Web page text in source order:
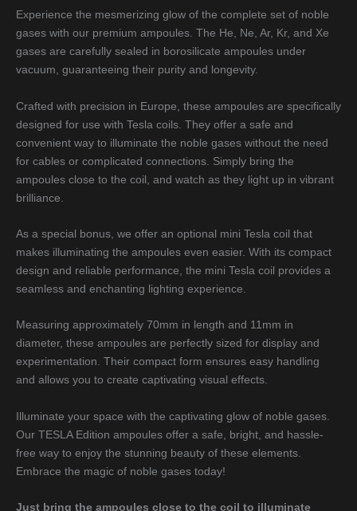
Experience the mesmerizing glow of the complete set of noble
gases with our premium ampoules. The He, Ne, Ar, Kr, and Xe
gases are carefully sealed in borosilicate ampoules under
vacuum, guaranteeing their purity and longevity.
Crafted with precision in Europe, these ampoules are specifically
designed for use with Tesla coils. They offer a safe and
convenient way to illuminate the noble gases without the need
for cables or complicated connections. Simply bring the
ampoules close to the coil, and watch as they light up in vibrant
brilliance.
As a special bonus, we offer an optional mini Tesla coil that
makes illuminating the ampoules even easier. With its compact
design and reliable performance, the mini Tesla coil provides a
seamless and enchanting lighting experience.
Measuring approximately 70mm in length and 11mm in
diameter, these ampoules are perfectly sized for display and
experimentation. Their compact form ensures easy handling
and allows you to create captivating visual effects.
Illuminate your space with the captivating glow of noble gases.
Our TESLA Edition ampoules offer a safe, bright, and hassle-
free way to enjoy the stunning beauty of these elements.
Embrace the magic of noble gases today!
Just bring the ampoules close to the coil to illuminate